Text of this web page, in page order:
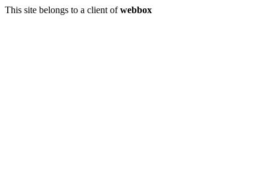
This site belongs to a client ofwebbox